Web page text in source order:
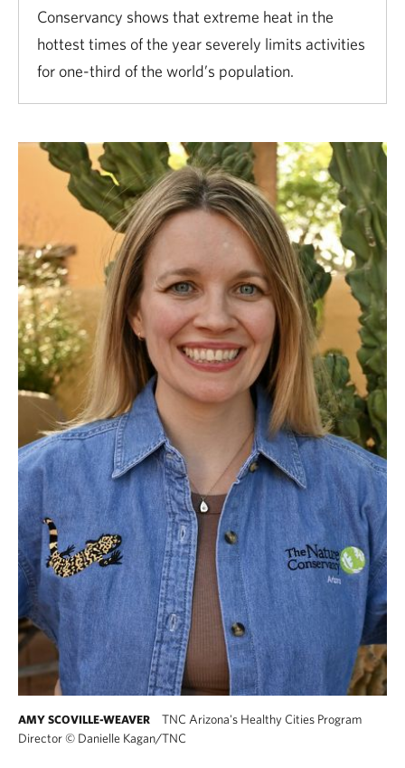
Conservancy shows that extreme heat in the
hottest times of the year severely limits activities
for one-third of the world’s population.
AMY SCOVILLE-WEAVER
TNC Arizona's Healthy Cities Program
Director© Danielle Kagan/TNC